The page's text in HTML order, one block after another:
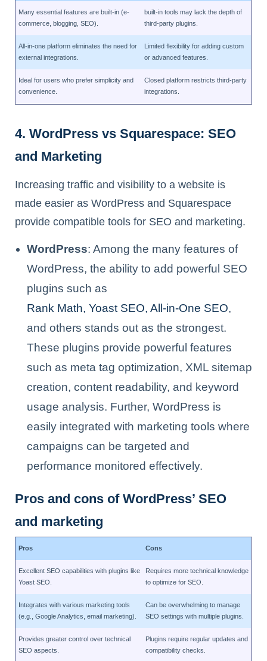
Many essential features are built-in (e-
commerce, blogging, SEO).
built-in tools may lack the depth of
third-party plugins.
All-in-one platform eliminates the need for
external integrations.
Limited flexibility for adding custom
or advanced features.
Ideal for users who prefer simplicity and
convenience.
Closed platform restricts third-party
integrations.
4. WordPress vs Squarespace: SEO
and Marketing
Increasing traffic and visibility to a website is
made easier as WordPress and Squarespace
provide compatible tools for SEO and marketing.
WordPress: Among the many features of
WordPress, the ability to add powerful SEO
plugins such as
Rank Math, Yoast SEO, All-in-One SEO,
and others stands out as the strongest.
These plugins provide powerful features
such as meta tag optimization, XML sitemap
creation, content readability, and keyword
usage analysis. Further, WordPress is
easily integrated with marketing tools where
campaigns can be targeted and
performance monitored effectively.
Pros and cons of WordPress’ SEO
and marketing
Pros Cons
Excellent SEO capabilities with plugins like
Yoast SEO.
Requires more technical knowledge
to optimize for SEO.
Integrates with various marketing tools
(e.g., Google Analytics, email marketing).
Can be overwhelming to manage
SEO settings with multiple plugins.
Provides greater control over technical
SEO aspects.
Plugins require regular updates and
compatibility checks.